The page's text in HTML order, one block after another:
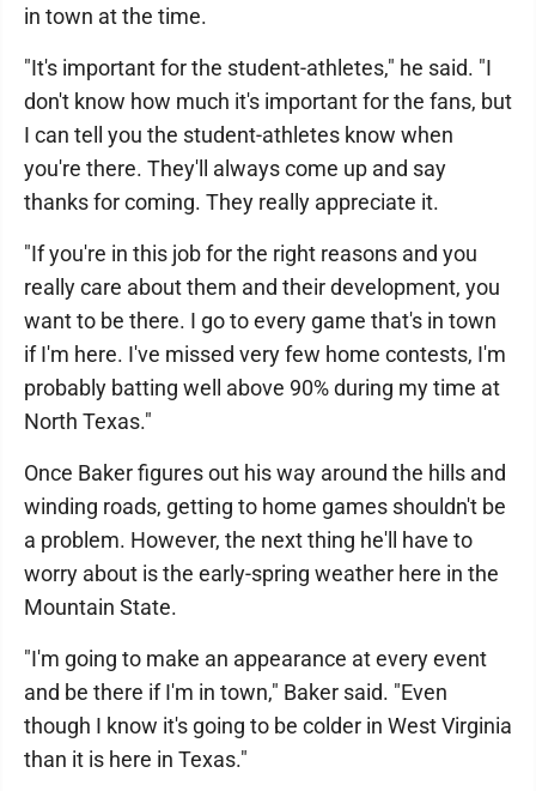
in town at the time.
"It's important for the student-athletes," he said. "I
don't know how much it's important for the fans, but
I can tell you the student-athletes know when
you're there. They'll always come up and say
thanks for coming. They really appreciate it.
"If you're in this job for the right reasons and you
really care about them and their development, you
want to be there. I go to every game that's in town
if I'm here. I've missed very few home contests, I'm
probably batting well above 90% during my time at
North Texas."
Once Baker figures out his way around the hills and
winding roads, getting to home games shouldn't be
a problem. However, the next thing he'll have to
worry about is the early-spring weather here in the
Mountain State.
"I'm going to make an appearance at every event
and be there if I'm in town," Baker said. "Even
though I know it's going to be colder in West Virginia
than it is here in Texas."